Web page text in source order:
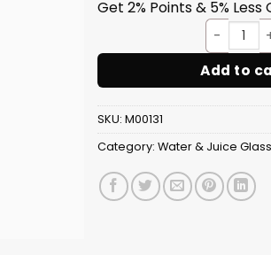
Get 2% Points & 5% Less
Add to
SKU: M00131
Category: Water & Juice